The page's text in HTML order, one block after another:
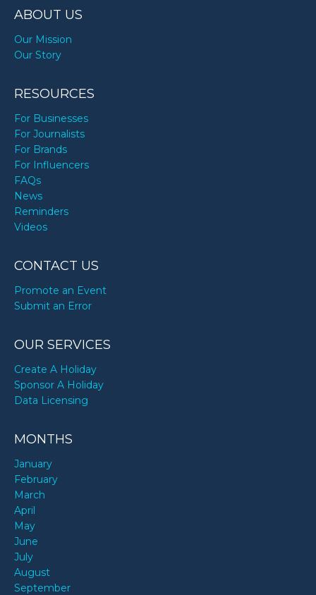
ABOUT US
Our Mission
Our Story
RESOURCES
For Businesses
For Journalists
For Brands
For Influencers
FAQs
News
Reminders
Videos
CONTACT US
Promote an Event
Submit an Error
OUR SERVICES
Create A Holiday
Sponsor A Holiday
Data Licensing
MONTHS
January
February
March
April
May
June
July
August
September